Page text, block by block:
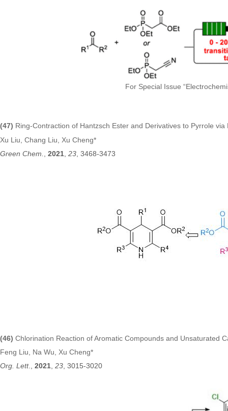
For Special Issue
(47) Ring-Contraction of Hantzsch Ester and Derivatives to Pyrrole
Xu Liu, Chang Liu, Xu Cheng*
Green Chem., 2021, 23, 3468-3473
(46) Chlorination Reaction of Aromatic Compounds and Unsaturated
Feng Liu, Na Wu, Xu Cheng*
Org. Lett., 2021, 23, 3015-3020